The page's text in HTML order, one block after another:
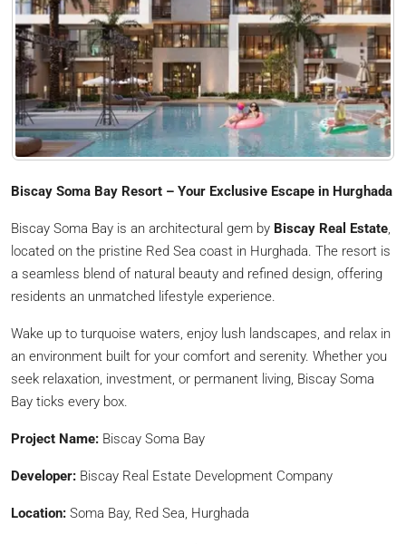
Biscay Soma Bay Resort – Your Exclusive Escape in Hurghada
Biscay Soma Bay is an architectural gem by Biscay Real Estate,
located on the pristine Red Sea coast in Hurghada. The resort is
a seamless blend of natural beauty and refined design, offering
residents an unmatched lifestyle experience.
Wake up to turquoise waters, enjoy lush landscapes, and relax in
an environment built for your comfort and serenity. Whether you
seek relaxation, investment, or permanent living, Biscay Soma
Bay ticks every box.
Project Name: Biscay Soma Bay
Developer: Biscay Real Estate Development Company
Location: Soma Bay, Red Sea, Hurghada